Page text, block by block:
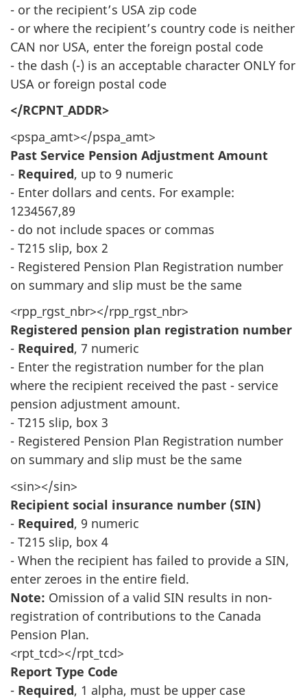
- or the recipient’s USA zip code
- or where the recipient’s country code is neither
CAN nor USA, enter the foreign postal code
- the dash (-) is an acceptable character ONLY for
USA or foreign postal code
</RCPNT_ADDR>
<pspa_amt></pspa_amt>
Past Service Pension Adjustment Amount
- Required, up to 9 numeric
- Enter dollars and cents. For example:
1234567,89
- do not include spaces or commas
- T215 slip, box 2
- Registered Pension Plan Registration number
on summary and slip must be the same
<rpp_rgst_nbr></rpp_rgst_nbr>
Registered pension plan registration number
- Required, 7 numeric
- Enter the registration number for the plan
where the recipient received the past - service
pension adjustment amount.
- T215 slip, box 3
- Registered Pension Plan Registration number
on summary and slip must be the same
<sin></sin>
Recipient social insurance number (SIN)
- Required, 9 numeric
- T215 slip, box 4
- When the recipient has failed to provide a SIN,
enter zeroes in the entire field.
Note: Omission of a valid SIN results in non-
registration of contributions to the Canada
Pension Plan.
<rpt_tcd></rpt_tcd>
Report Type Code
- Required, 1 alpha, must be upper case